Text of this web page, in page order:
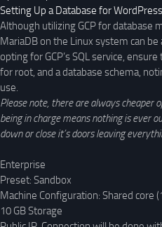
Setting Up a Database for
Although utilizing GCP for database
MariaDB on the Linux system can
opting for GCP’s SQL service,
for root, and a database schema,
use.
Please note, there are always cheaper
being in charge means nothing is ever
down or close it’s doors leaving
Enterprise
Preset: Sandbox
Machine Configuration: Shared core
10 GB Storage